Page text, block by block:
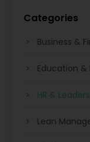
Categories
Business &
Education &
HR &
Lean